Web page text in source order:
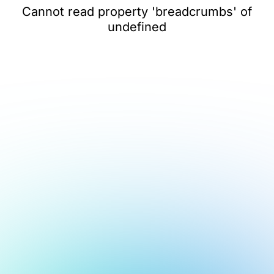
Cannot read property 'breadcrumbs' of
undefined